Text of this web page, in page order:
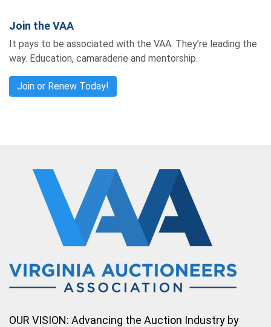
Join the VAA
It pays to be associated with the VAA. They’re leading the
way. Education, camaraderie and mentorship.
Join or Renew Today!
OUR VISION: Advancing the Auction Industry by